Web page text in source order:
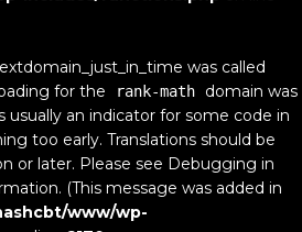
was called
for the rank-math
domain was
usually an indicator for some code in
too early. Translations should be
or later. Please see Debugging in
(This message was added in
www/wp-